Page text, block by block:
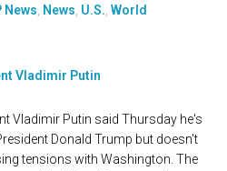
News, News, U.S., World
Vladimir Putin said Thursday he's
Donald Trump but doesn't
tensions with Washington. The